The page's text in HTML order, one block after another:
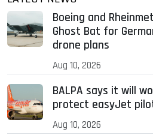
Boeing and
Ghost Bat for
drone plans
Aug 10, 2026
BALPA says it will
protect easyJet
Aug 10, 2026